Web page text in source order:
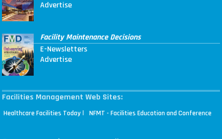
Advertise
Facility Maintenance Decisions
E-Newsletters
Advertise
Facilities Management Web Sites:
Healthcare Facilities Today | NFMT - Facilities Education and Conference